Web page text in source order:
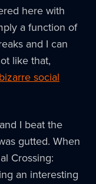
here with
a function of
and I can
like that,
social
I beat the
gutted. When
Crossing:
an interesting